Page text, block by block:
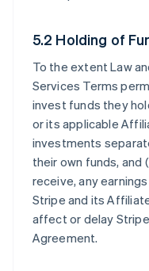
5.2 Holding of
To the extent Law
Services Terms
invest funds they
or its applicable
investments
their own funds, and
receive, any
Stripe and its
affect or delay
Agreement.